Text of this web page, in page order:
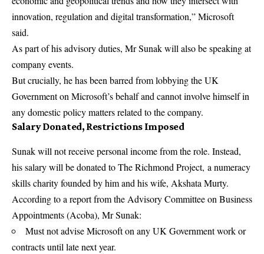
innovation, regulation and digital transformation,” Microsoft
said.
As part of his advisory duties, Mr Sunak will also be speaking at
company events.
But crucially, he has been barred from lobbying the UK
Government on Microsoft’s behalf and cannot involve himself in
any domestic policy matters related to the company.
Salary Donated, Restrictions Imposed
Sunak will not receive personal income from the role. Instead,
his salary will be donated to The Richmond Project, a numeracy
skills charity founded by him and his wife, Akshata Murty.
According to a report from the Advisory Committee on Business
Appointments (Acoba), Mr Sunak:
Must not advise Microsoft on any UK Government work or
contracts until late next year.